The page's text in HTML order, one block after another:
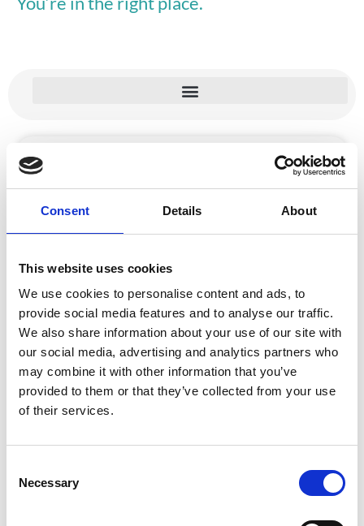
Consent Details About
This website uses cookies
We use cookies to personalise content and ads, to
provide social media features and to analyse our traffic.
We also share information about your use of our site with
our social media, advertising and analytics partners who
may combine it with other information that you’ve
provided to them or that they’ve collected from your use
of their services.
Necessary
INSIGHTS
Music Festival Event Tech
If you’re looking for innovative ways to make the
festival experience even better, music festival event
tech may be the solution you’re looking for.